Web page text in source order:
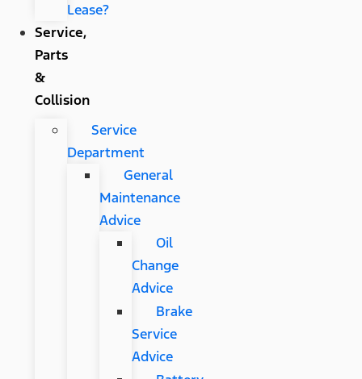
Lease?
Service,
Parts
&
Collision
Service
Department
General
Maintenance
Advice
Oil
Change
Advice
Brake
Service
Advice